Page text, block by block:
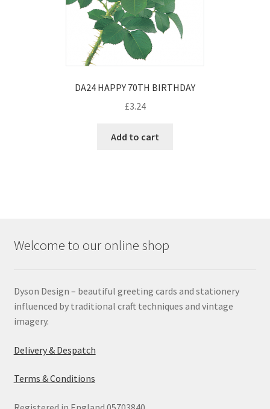
DA24 HAPPY 70TH BIRTHDAY
£3.24
Add to cart
Welcome to our online shop
Dyson Design – beautiful greeting cards and stationery
influenced by traditional craft techniques and vintage
imagery.
Delivery & Despatch
Terms & Conditions